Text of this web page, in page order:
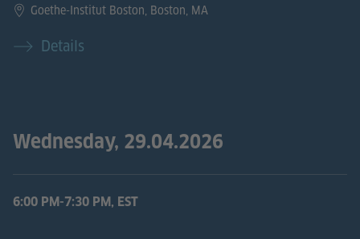
Goethe-Institut Boston, Boston, MA
Details
Wednesday, 29.04.2026
6:00 PM-7:30 PM, EST